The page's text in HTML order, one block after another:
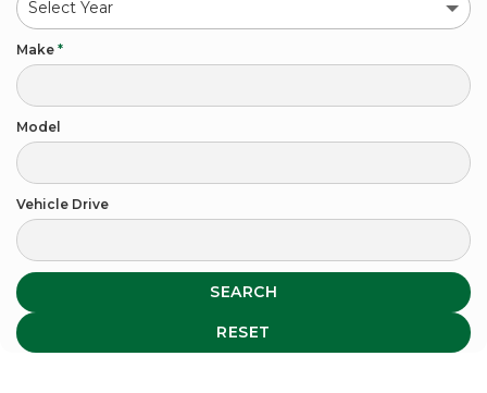
Make *
Model
Vehicle Drive
SEARCH
RESET